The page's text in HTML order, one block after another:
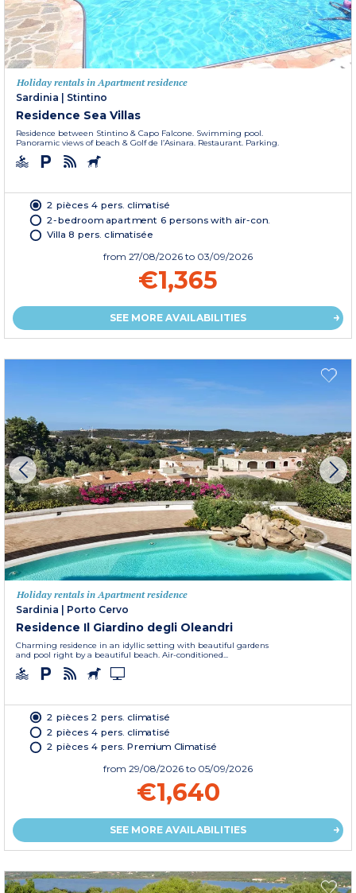
Holiday rentals in Apartment residence
Sardinia | Stintino
Residence Sea Villas
Residence between Stintino & Capo Falcone. Swimming pool.
Panoramic views of beach & Golf de l’Asinara. Restaurant. Parking.
2 pièces 4 pers. climatisé
2-bedroom apartment 6 persons with air-con.
Villa 8 pers. climatisée
from 27/08/2026 to 03/09/2026
€1,365
SEE MORE AVAILABILITIES
Holiday rentals in Apartment residence
Sardinia
Porto Cervo
Residence Il Giardino degli Oleandri
Charming residence in an idyllic setting with beautiful gardens
and pool right by a beautiful beach. Air-conditioned...
2 pièces 2 pers. climatisé
2 pièces 4 pers. climatisé
2 pièces 4 pers. Premium Climatisé
from 29/08/2026 to 05/09/2026
€1,640
SEE MORE AVAILABILITIES